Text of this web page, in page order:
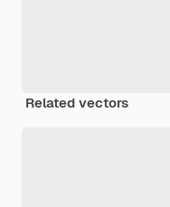
Related vectors